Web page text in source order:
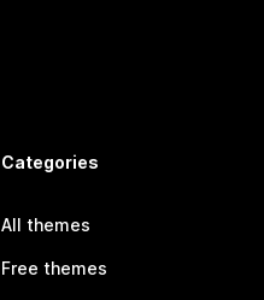
Categories
All themes
Free themes